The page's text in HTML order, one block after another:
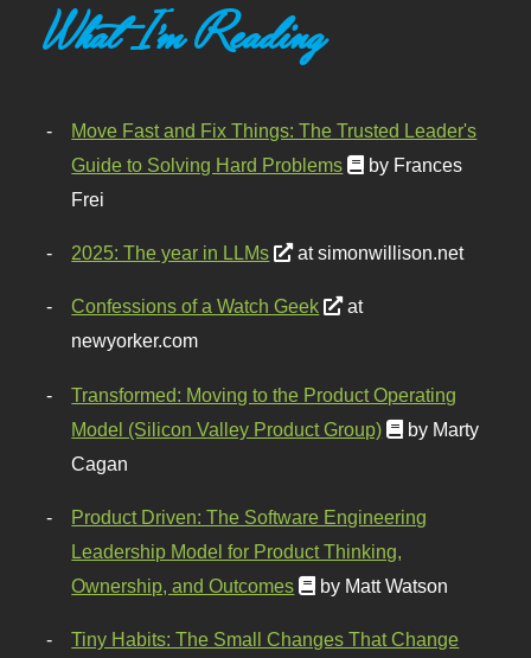
What I'm Reading
Move Fast and Fix Things: The Trusted Leader's
Guide to Solving Hard Problems
by Frances
Frei
2025: The year in LLMs at simonwillison.net
Confessions of a Watch Geek
at
newyorker.com
Transformed: Moving to the Product Operating
Model (Silicon Valley Product Group)
by Marty
Cagan
Product Driven: The Software Engineering
Leadership Model for Product Thinking,
Ownership, and Outcomes
by Matt Watson
Tiny Habits: The Small Changes That Change